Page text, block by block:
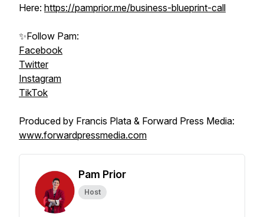
Here: https://pamprior.me/business-blueprint-call
✨Follow Pam:
Facebook
Twitter
Instagram
TikTok
Produced by Francis Plata & Forward Press Media:
www.forwardpressmedia.com
Pam Prior
Host